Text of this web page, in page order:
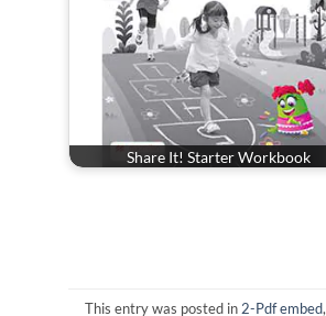
Share It! Starter Workbook
This entry was posted in 2-Pdf embed,